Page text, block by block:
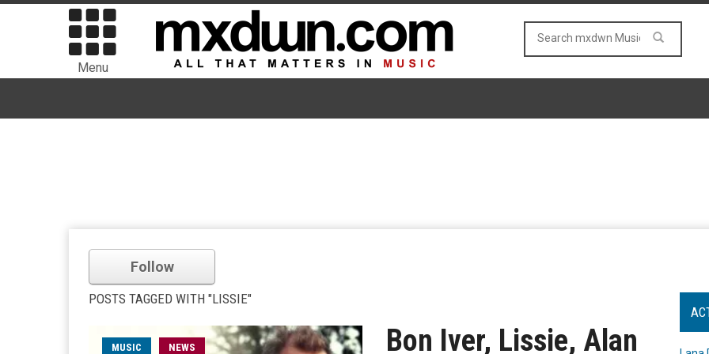
Menu
Follow
POSTS TAGGED WITH "LISSIE"
MUSIC NEWS
Bon Iver, Lissie, Alan